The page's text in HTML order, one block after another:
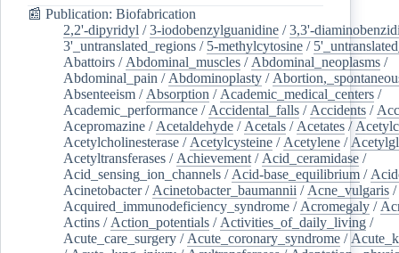
📰 Publication: Biofabrication
2,2'-dipyridyl /3-iodobenzylguanidine /3,3'-
3'_untranslated_regions / 5-methylcytosine /
Abattoirs / Abdominal_muscles / Abdominal_neoplasms /
Abdominal_pain / Abdominoplasty /
Absenteeism / Absorption / Academic_medical_centers /
Academic_performance / Accidental_falls / Accidents /
Acepromazine / Acetaldehyde / Acetals / Acetates /
Acetylcholinesterase / Acetylcysteine / Acetylene /
Acetyltransferases / Achievement / Acid_ceramidase /
Acid_sensing_ion_channels / Acid-base_equilibrium /
Acinetobacter/ Acinetobacter_baumannii / Acne_vulgaris /
Acquired_immunodeficiency_syndrome / Acromegaly /
Actins / Action_potentials / Activities_of_daily_living /
Acute_care_surgery / Acute_coronary_syndrome /